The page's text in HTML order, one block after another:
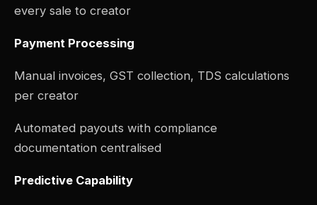
every sale to creator
Payment Processing
Manual invoices, GST collection, TDS calculations
per creator
Automated payouts with compliance
documentation centralised
Predictive Capability